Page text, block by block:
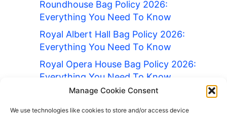
Manage Cookie Consent
We use technologies like cookies to store and/or access device
Roundhouse Bag Policy 2026:
Everything You Need To Know
Royal Albert Hall Bag Policy 2026:
Everything You Need To Know
Royal Opera House Bag Policy 2026:
Everything You Need To Know
Ryanair Bag Policy 2026: Everything
You Need To Know